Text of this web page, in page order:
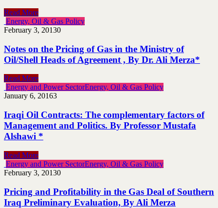
Read More
Energy, Oil & Gas Policy
February 3, 20130
Notes on the Pricing of Gas in the Ministry of
Oil/Shell Heads of Agreement , By Dr. Ali Merza*
Read More
Energy and Power SectorEnergy, Oil & Gas Policy
January 6, 20163
Iraqi Oil Contracts: The complementary factors of
Management and Politics. By Professor Mustafa
Alshawi *
Read More
Energy and Power SectorEnergy, Oil & Gas Policy
February 3, 20130
Pricing and Profitability in the Gas Deal of Southern
Iraq Preliminary Evaluation, By Ali Merza